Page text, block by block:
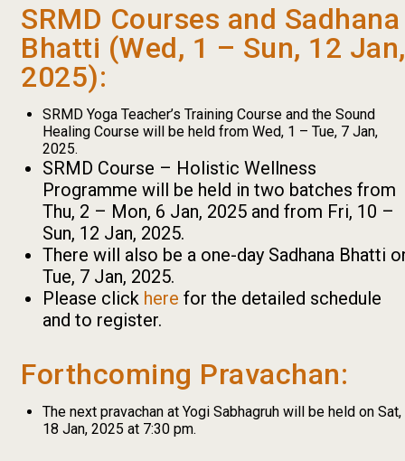
SRMD Courses and Sadhana
Bhatti (Wed, 1 – Sun, 12 Jan,
2025):
SRMD Yoga Teacher’s Training Course and the Sound
Healing Course will be held from Wed, 1 – Tue, 7 Jan,
2025.
SRMD Course – Holistic Wellness
Programme will be held in two batches from
Thu, 2 – Mon, 6 Jan, 2025 and from Fri, 10 –
Sun, 12 Jan, 2025.
There will also be a one-day Sadhana Bhatti
Tue, 7 Jan, 2025.
Please click here for the detailed schedule
and to register.
Forthcoming Pravachan:
The next pravachan at Yogi Sabhagruh will be held on Sat,
18 Jan, 2025 at 7:30 pm.